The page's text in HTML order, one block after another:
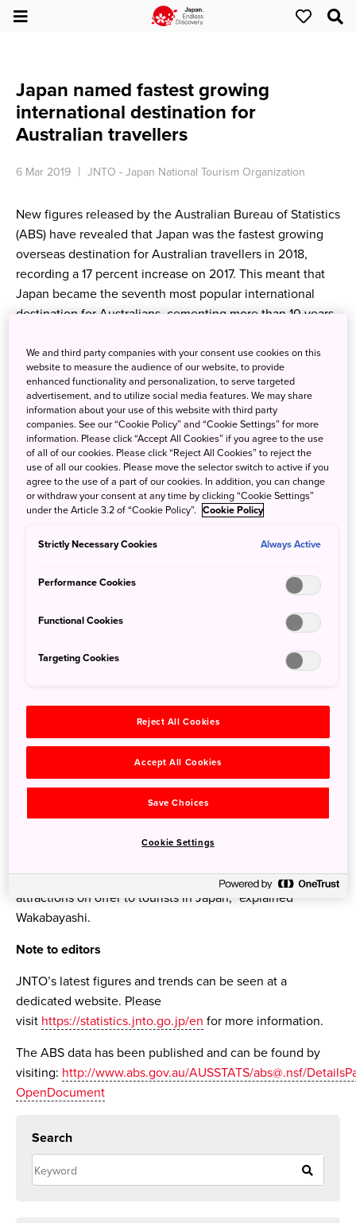
Japan named fastest growing
international destination for
Australian travellers
6 Mar 2019 JNTO - Japan National Tourism Organization
New figures released by the Australian Bureau of Statistics
(ABS) have revealed that Japan was the fastest growing
overseas destination for Australian travellers in 2018,
recording a 17 percent increase on 2017. This meant that
Japan became the seventh most popular international
destination for Australians, cementing more than 10 years
The ABS data showed 460,700 Australians travelled to
Japan last year, outstripping destinations such as India,
Singapore and Fiji.
“Interest in Japan from Australian travellers has been
growing for some time, but we have noticed a significant
increase in recent years,” said Kana Wakabayashi, JNTO
Sydney Office Executive Director. “This most recent data
from the ABS supports our own findings, which showed
that 2018 was a landmark year for Australians visiting
than almost any other nationality, plus recorded the
highest spending of all international visitors. Being named
as the fastest growing destination and the seventh most
visited country is further confirmation of Japan’s broad
appeal to Australian travellers.”
2018, Australian visitor numbers to Japan have grown
significantly by 213 percent, second only to Indonesia.
“The long-term trend has been underpinned by growth in
Japan’s tourism infrastructure, which is now truly world-
class, and a general increase in links between Australia
and Japan. The more recent acceleration in Australian
visitors numbers has been driven by new flights and
conditions and an increasing recognition of the varied
attractions on offer to tourists in Japan,” explained
Wakabayashi.
Note to editors
JNTO’s latest figures and trends can be seen at a
dedicated website. Please
visit https://statistics.jnto.go.jp/en for more information.
The ABS data has been published and can be found by
visiting: http://www.abs.gov.au/AUSSTATS/abs@.nsf/
OpenDocument
Search
We and third party companies with your consent use cookies on this
website to measure the audience of our website, to provide
enhanced functionality and personalization, to serve targeted
advertisement, and to utilize social media features. We may share
information about your use of this website with third party
companies. See our “Cookie Policy” and “Cookie Settings” for more
information. Please click “Accept All Cookies” if you agree to the use
of all of our cookies. Please click “Reject All Cookies” to reject the
use of all our cookies. Please move the selector switch to active if you
agree to the use of a part of our cookies. In addition, you can change
or withdraw your consent at any time by clicking “Cookie Settings”
under the Article 3.2 of “Cookie Policy”. Cookie Policy
Strictly Necessary Cookies Always Active
Performance Cookies
Functional Cookies
Targeting Cookies
Reject All Cookies
Accept All Cookies
Save Choices
Cookie Settings